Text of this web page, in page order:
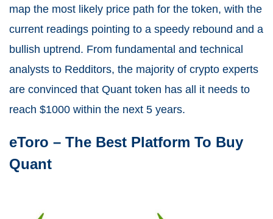
map the most likely price path for the token, with the
current readings pointing to a speedy rebound and a
bullish uptrend. From fundamental and technical
analysts to Redditors, the majority of crypto experts
are convinced that Quant token has all it needs to
reach $1000 within the next 5 years.
eToro – The Best Platform To Buy
Quant